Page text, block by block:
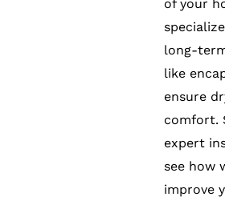
of your
long-
like
ensure
comfort.
expert
see how
improve